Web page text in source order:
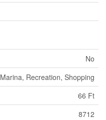
No
Marina, Recreation, Shopping
66 Ft
8712